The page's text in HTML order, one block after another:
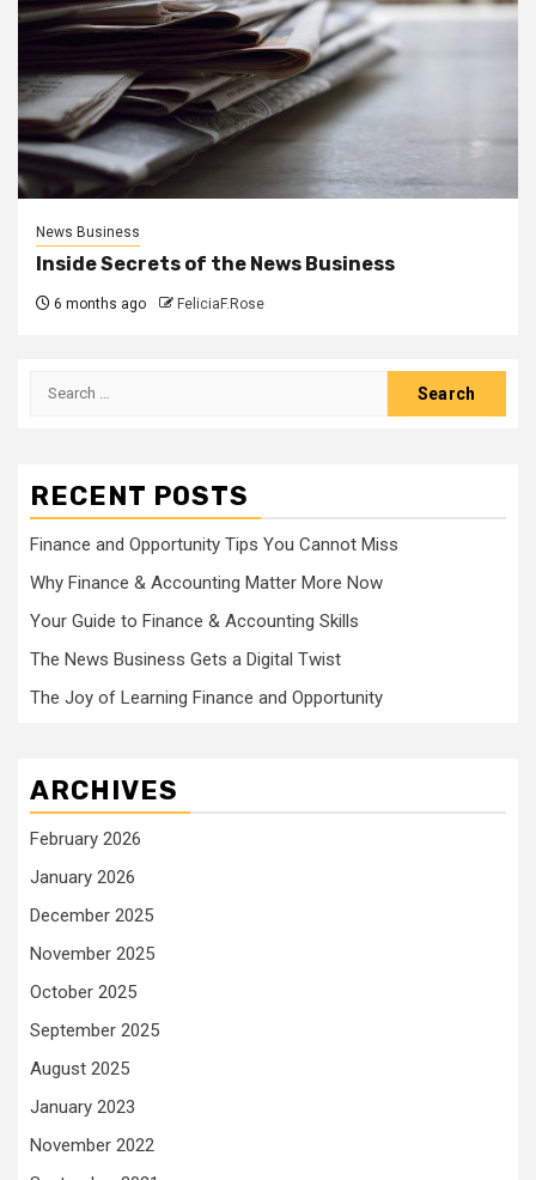
News Business
Inside Secrets of the News Business
6 months ago FeliciaF.Rose
Search
RECENT POSTS
Finance and Opportunity Tips You Cannot Miss
Why Finance & Accounting Matter More Now
Your Guide to Finance & Accounting Skills
The News Business Gets a Digital Twist
The Joy of Learning Finance and Opportunity
ARCHIVES
February 2026
January 2026
December 2025
November 2025
October 2025
September 2025
August 2025
January 2023
November 2022